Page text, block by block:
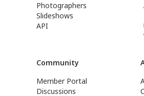
Photographers
Slideshows
API
Community
Member Portal
Discussions